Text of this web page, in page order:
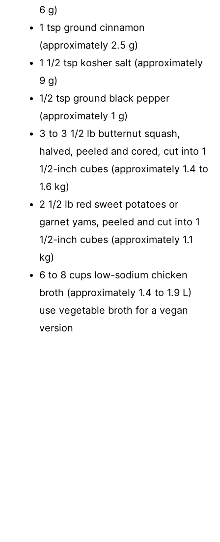
6 g)
1 tsp ground cinnamon
(approximately 2.5 g)
1 1/2 tsp kosher salt (approximately
9 g)
1/2 tsp ground black pepper
(approximately 1 g)
3 to 3 1/2 lb butternut squash,
halved, peeled and cored, cut into 1
1/2-inch cubes (approximately 1.4 to
1.6 kg)
2 1/2 lb red sweet potatoes or
garnet yams, peeled and cut into 1
1/2-inch cubes (approximately 1.1
kg)
6 to 8 cups low-sodium chicken
broth (approximately 1.4 to 1.9 L)
use vegetable broth for a vegan
version